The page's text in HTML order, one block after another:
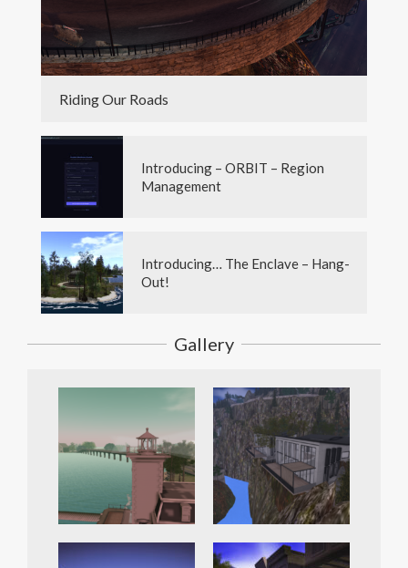
Riding Our Roads
Introducing – ORBIT – Region
Management
Introducing… The Enclave – Hang-
Out!
Gallery